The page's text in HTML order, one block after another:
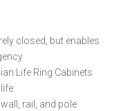
closed, but enables
Life Ring Cabinets
rail, and pole